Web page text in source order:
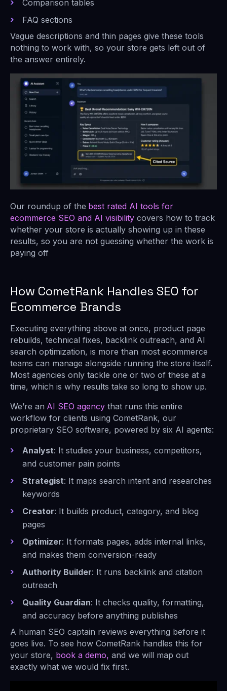
Comparison tables
FAQ sections
Vague descriptions and thin pages give these tools
nothing to work with, so your store gets left out of
the answer entirely.
Our roundup of the best rated AI tools for
ecommerce SEO and AI visibility covers how to track
whether your store is actually showing up in these
results, so you are not guessing whether the work is
paying off
How CometRank Handles SEO for
Ecommerce Brands
Executing everything above at once, product page
rebuilds, technical fixes, backlink outreach, and AI
search optimization, is more than most ecommerce
teams can manage alongside running the store itself.
Most agencies only tackle one or two of these at a
time, which is why results take so long to show up.
We’re an AI SEO agency that runs this entire
workflow for clients using CometRank, our
proprietary SEO software, powered by six AI agents:
Analyst: It studies your business, competitors,
and customer pain points
Strategist: It maps search intent and researches
keywords
Creator: It builds product, category, and blog
pages
Optimizer: It formats pages, adds internal links,
and makes them conversion-ready
Authority Builder: It runs backlink and citation
outreach
Quality Guardian: It checks quality, formatting,
and accuracy before anything publishes
A human SEO captain reviews everything before it
goes live. To see how CometRank handles this for
your store, book a demo, and we will map out
exactly what we would fix first.